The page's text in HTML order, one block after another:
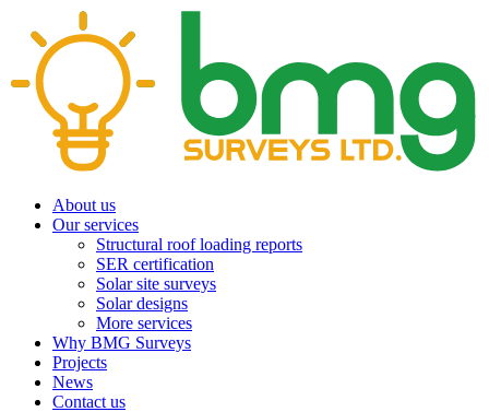
About us
Our services
Structural roof loading reports
SER certification
Solar site surveys
Solar designs
More services
Why BMG Surveys
Projects
News
Contact us